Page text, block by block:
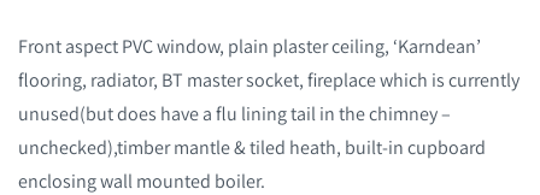
Front aspect PVC window, plain plaster ceiling, ‘Karndean’
flooring, radiator, BT master socket, fireplace which is currently
unused(but does have a flu lining tail in the chimney –
unchecked),timber mantle & tiled heath, built-in cupboard
enclosing wall mounted boiler.